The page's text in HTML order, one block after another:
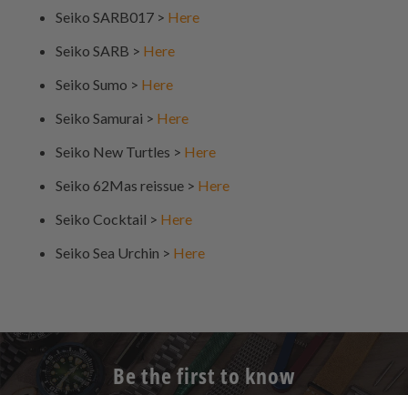
Seiko SARB017 > Here
Seiko SARB > Here
Seiko Sumo > Here
Seiko Samurai > Here
Seiko New Turtles > Here
Seiko 62Mas reissue > Here
Seiko Cocktail > Here
Seiko Sea Urchin > Here
Be the first to know